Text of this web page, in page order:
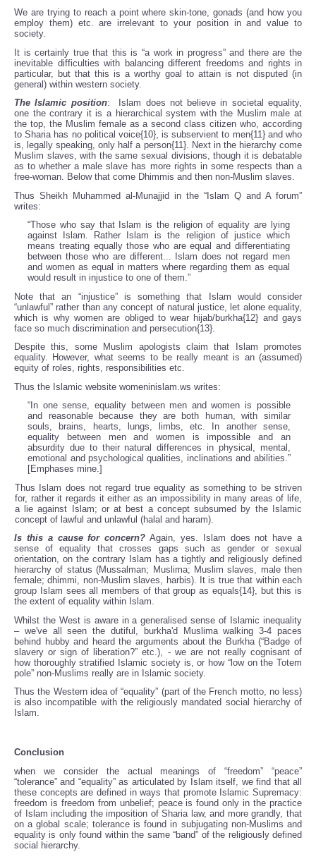
We are trying to reach a point where skin-tone, gonads (and how you
employ them) etc. are irrelevant to your position in and value to
society.
It is certainly true that this is “a work in progress” and there are the
inevitable difficulties with balancing different freedoms and rights in
particular, but that this is a worthy goal to attain is not disputed (in
general) within western society.
The Islamic position: Islam does not believe in societal equality,
one the contrary it is a hierarchical system with the Muslim male at
the top, the Muslim female as a second class citizen who, according
to Sharia has no political voice{10}, is subservient to men{11} and who
is, legally speaking, only half a person{11}. Next in the hierarchy come
Muslim slaves, with the same sexual divisions, though it is debatable
as to whether a male slave has more rights in some respects than a
free-woman. Below that come Dhimmis and then non-Muslim slaves.
Thus Sheikh Muhammed al-Munajjid in the “Islam Q and A forum”
writes:
“Those who say that Islam is the religion of equality are lying
against Islam. Rather Islam is the religion of justice which
means treating equally those who are equal and differentiating
between those who are different... Islam does not regard men
and women as equal in matters where regarding them as equal
would result in injustice to one of them.”
Note that an “injustice” is something that Islam would consider
“unlawful” rather than any concept of natural justice, let alone equality,
which is why women are obliged to wear hijab/burkha{12} and gays
face so much discrimination and persecution{13}.
Despite this, some Muslim apologists claim that Islam promotes
equality. However, what seems to be really meant is an (assumed)
equity of roles, rights, responsibilities etc.
Thus the Islamic website womeninislam.ws writes:
“In one sense, equality between men and women is possible
and reasonable because they are both human, with similar
souls, brains, hearts, lungs, limbs, etc. In another sense,
equality between men and women is impossible and an
absurdity due to their natural differences in physical, mental,
emotional and psychological qualities, inclinations and abilities.”
[Emphases mine.]
Thus Islam does not regard true equality as something to be striven
for, rather it regards it either as an impossibility in many areas of life,
a lie against Islam; or at best a concept subsumed by the Islamic
concept of lawful and unlawful (halal and haram).
Is this a cause for concern? Again, yes. Islam does not have a
sense of equality that crosses gaps such as gender or sexual
orientation, on the contrary Islam has a tightly and religiously defined
hierarchy of status (Mussalman; Muslima; Muslim slaves, male then
female; dhimmi, non-Muslim slaves, harbis). It is true that within each
group Islam sees all members of that group as equals{14}, but this is
the extent of equality within Islam.
Whilst the West is aware in a generalised sense of Islamic inequality
– we've all seen the dutiful, burkha'd Muslima walking 3-4 paces
behind hubby and heard the arguments about the Burkha (“Badge of
slavery or sign of liberation?” etc.), - we are not really cognisant of
how thoroughly stratified Islamic society is, or how “low on the Totem
pole” non-Muslims really are in Islamic society.
Thus the Western idea of “equality” (part of the French motto, no less)
is also incompatible with the religiously mandated social hierarchy of
Islam.
Conclusion
when we consider the actual meanings of “freedom” “peace”
“tolerance” and “equality” as articulated by Islam itself, we find that all
these concepts are defined in ways that promote Islamic Supremacy:
freedom is freedom from unbelief; peace is found only in the practice
of Islam including the imposition of Sharia law, and more grandly, that
on a global scale; tolerance is found in subjugating non-Muslims and
equality is only found within the same “band” of the religiously defined
social hierarchy.